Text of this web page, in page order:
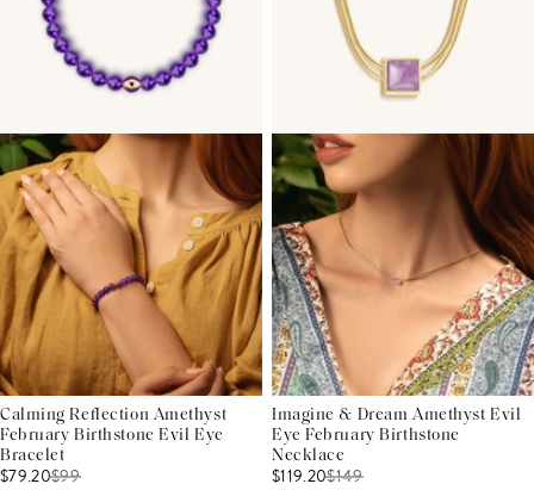
Calming Reflection Amethyst
February Birthstone Evil Eye
Bracelet
$79.20$99
Imagine & Dream Amethyst Evil
Eye February Birthstone
Necklace
$119.20$149